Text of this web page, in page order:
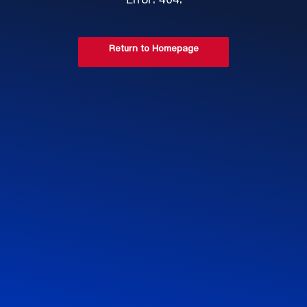
Return to Homepage